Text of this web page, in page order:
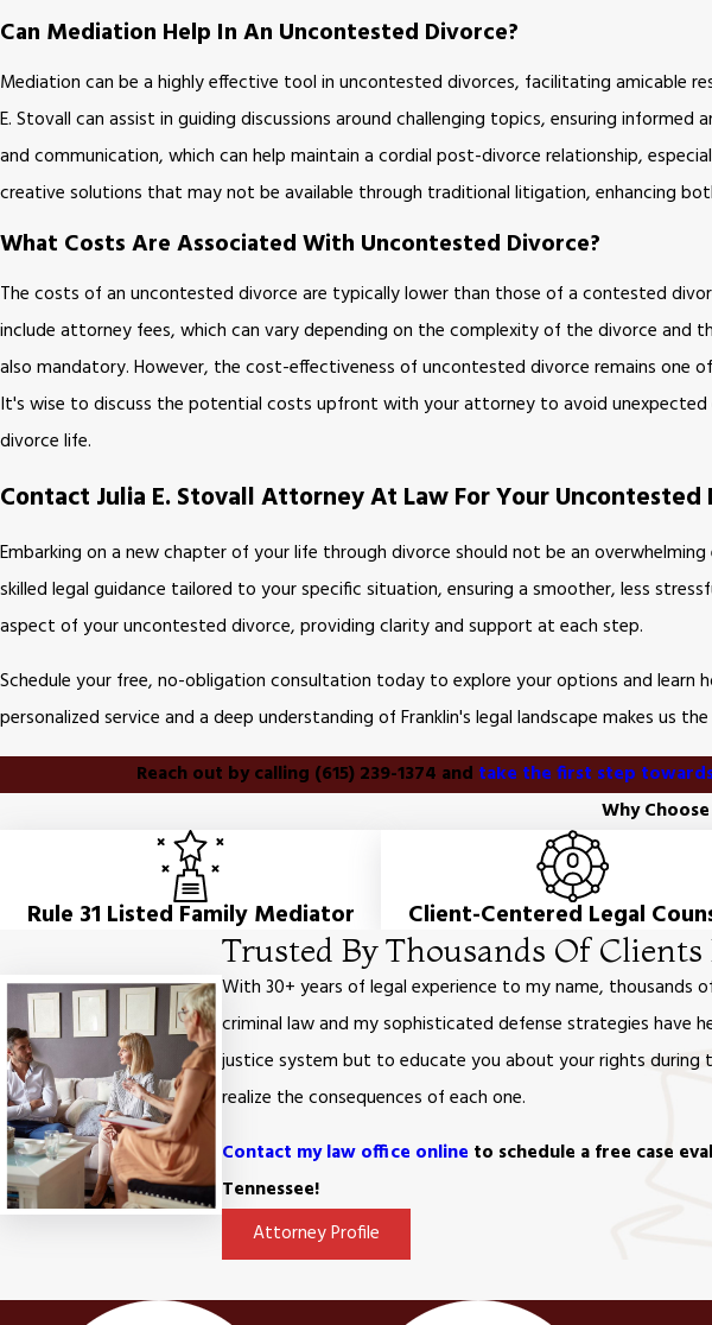
Can Mediation Help In An Uncontested Divorce?
Mediation can be a highly effective tool in uncontested divorces, facilitating amicable
E. Stovall can assist in guiding discussions around challenging topics, ensuring
and communication, which can help maintain a cordial post-divorce relationship,
creative solutions that may not be available through traditional litigation, enhancing
What Costs Are Associated With Uncontested Divorce?
The costs of an uncontested divorce are typically lower than those of a contested
include attorney fees, which can vary depending on the complexity of the divorce
also mandatory. However, the cost-effectiveness of uncontested divorce remains one
It's wise to discuss the potential costs upfront with your attorney to avoid
divorce life.
Contact Julia E. Stovall Attorney At Law For Your Uncontested
Embarking on a new chapter of your life through divorce should not be an
skilled legal guidance tailored to your specific situation, ensuring a smoother, less
aspect of your uncontested divorce, providing clarity and support at each step.
Schedule your free, no-obligation consultation today to explore your options and
personalized service and a deep understanding of Franklin's legal landscape makes us
Reach out by calling (615) 239-1374 and take the first step
Why
Rule 31 Listed Family Mediator Client-Centered Legal
Trusted By Thousands Of
With 30+ years of legal experience to my name,
criminal law and my sophisticated defense strategies have
justice system but to educate you about your rights
realize the consequences of each one.
Contact my law office online to schedule a free case
Tennessee!
Attorney Profile